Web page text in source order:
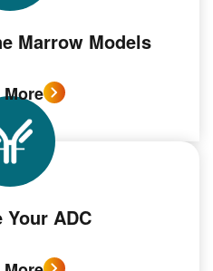
Marrow Models
Your ADC